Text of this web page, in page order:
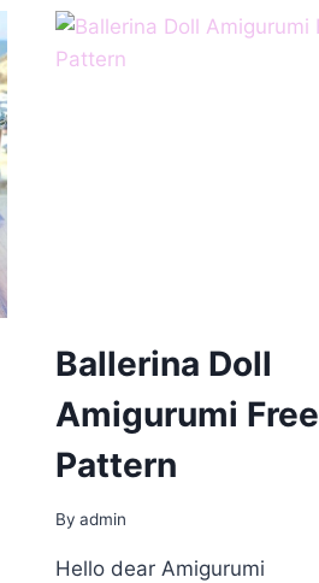
PATTERN
Ballerina Doll
Amigurumi Free
Pattern
By admin
Hello dear Amigurumi